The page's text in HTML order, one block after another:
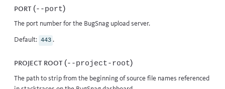
Port (--port)
The port number for the BugSnag upload server.
Default: 443 .
Project root (--project-root)
The path to strip from the beginning of source file names referenced